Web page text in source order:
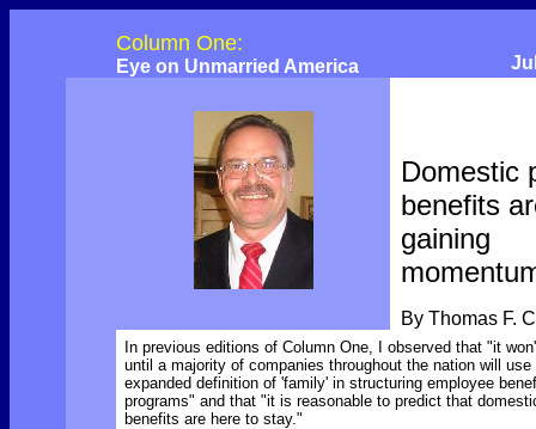
Column One:
Eye on Unmarried America
Domestic
benefits
gaining
By Thomas F.
In previous editions of Column One, I observed that "it
until a majority of companies throughout the nation will use
expanded definition of 'family' in structuring employee
programs" and that "it is reasonable to predict that
benefits are here to stay."